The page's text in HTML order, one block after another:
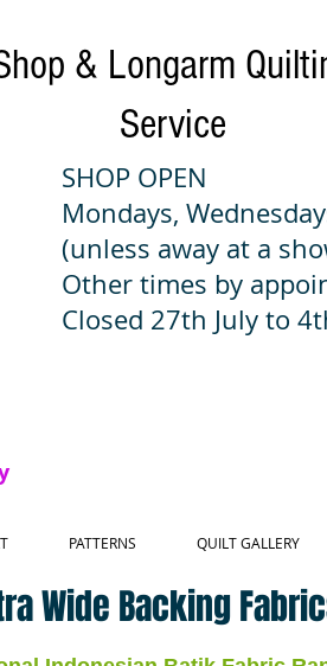
& Longarm
Service
SHOP OPEN
Mondays,
(unless away at a
Other times by
Closed 27th July to
PATTERNS QUILT GALLERY
Wide Backing